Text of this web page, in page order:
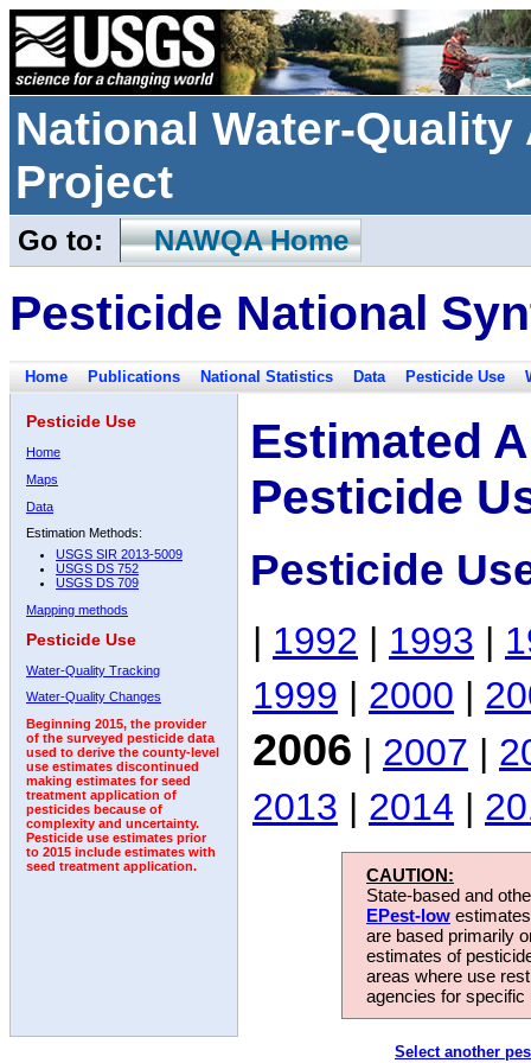
National Water-
Project
Go to: NAWQA Home
Pesticide National
Home Publications National Statistics Data Pesticide Use
Pesticide Use
Home
Maps
Data
Estimation Methods:
USGS SIR 2013-5009
USGS DS 752
USGS DS 709
Mapping methods
Pesticide Use
Water-Quality Tracking
Water-Quality Changes
Beginning 2015, the provider
of the surveyed pesticide data
used to derive the county-level
use estimates discontinued
making estimates for seed
treatment application of
pesticides because of
complexity and uncertainty.
Pesticide use estimates prior
to 2015 include estimates with
seed treatment application.
Estimated
Pesticide
Pesticide
| 1992 | 1993 |
1999 | 2000 |
2006 | 2007 |
2013 | 2014 |
CAUTION:
State-based and
EPest-low
are based primarily
estimates of
areas where use
agencies for
Select another